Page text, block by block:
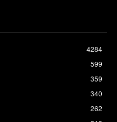
4284
599
359
340
262